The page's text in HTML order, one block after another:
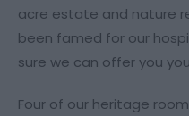
acre estate and nature
been famed for our
sure we can offer you
Four of our heritage